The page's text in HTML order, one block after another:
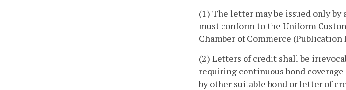
(1) The letter may be issued only
must conform to the Uniform
Chamber of Commerce (Publication
(2) Letters of credit shall be
requiring continuous bond
by other suitable bond or letter of